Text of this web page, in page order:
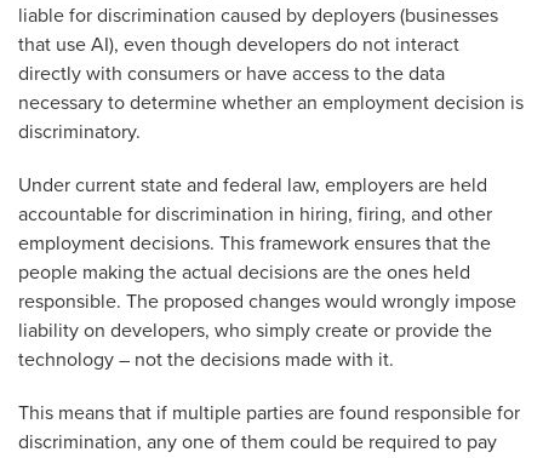
liable for discrimination caused by deployers (businesses
that use AI), even though developers do not interact
directly with consumers or have access to the data
necessary to determine whether an employment decision is
discriminatory.
Under current state and federal law, employers are held
accountable for discrimination in hiring, firing, and other
employment decisions. This framework ensures that the
people making the actual decisions are the ones held
responsible. The proposed changes would wrongly impose
liability on developers, who simply create or provide the
technology – not the decisions made with it.
This means that if multiple parties are found responsible for
discrimination, any one of them could be required to pay